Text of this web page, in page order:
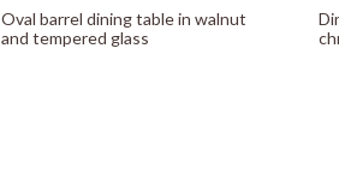
Oval barrel dining table in walnut
and tempered glass